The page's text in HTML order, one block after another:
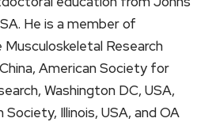
He is a member of
Research
American Society for
Washington DC, USA,
Illinois, USA, and OA